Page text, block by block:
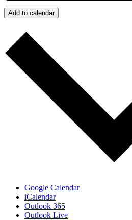
Add to calendar
Google Calendar
iCalendar
Outlook 365
Outlook Live